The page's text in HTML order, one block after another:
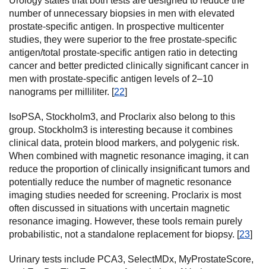
number of unnecessary biopsies in men with elevated
prostate-specific antigen. In prospective multicenter
studies, they were superior to the free prostate-specific
antigen/total prostate-specific antigen ratio in detecting
cancer and better predicted clinically significant cancer in
men with prostate-specific antigen levels of 2–10
nanograms per milliliter. [22]
IsoPSA, Stockholm3, and Proclarix also belong to this
group. Stockholm3 is interesting because it combines
clinical data, protein blood markers, and polygenic risk.
When combined with magnetic resonance imaging, it can
reduce the proportion of clinically insignificant tumors and
potentially reduce the number of magnetic resonance
imaging studies needed for screening. Proclarix is most
often discussed in situations with uncertain magnetic
resonance imaging. However, these tools remain purely
probabilistic, not a standalone replacement for biopsy. [23]
Urinary tests include PCA3, SelectMDx, MyProstateScore,